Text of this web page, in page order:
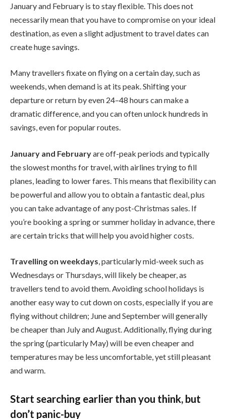
January and February is to stay flexible. This does not
necessarily mean that you have to compromise on your ideal
destination, as even a slight adjustment to travel dates can
create huge savings.
Many travellers fixate on flying on a certain day, such as
weekends, when demand is at its peak. Shifting your
departure or return by even 24–48 hours can make a
dramatic difference, and you can often unlock hundreds in
savings, even for popular routes.
January and Februaryare off-peak periods and typically
the slowest months for travel, with airlines trying to fill
planes, leading to lower fares. This means that flexibility can
be powerful and allow you to obtain a fantastic deal, plus
you can take advantage of any post-Christmas sales. If
you’re booking a spring or summer holiday in advance, there
are certain tricks that will help you avoid higher costs.
Travelling on weekdays, particularly mid-week such as
Wednesdays or Thursdays, will likely be cheaper, as
travellers tend to avoid them. Avoiding school holidays is
another easy way to cut down on costs, especially if you are
flying without children; June and September will generally
be cheaper than July and August. Additionally, flying during
the spring (particularly May) will be even cheaper and
temperatures may be less uncomfortable, yet still pleasant
and warm.
Start searching earlier than you think, but
don’t panic-buy